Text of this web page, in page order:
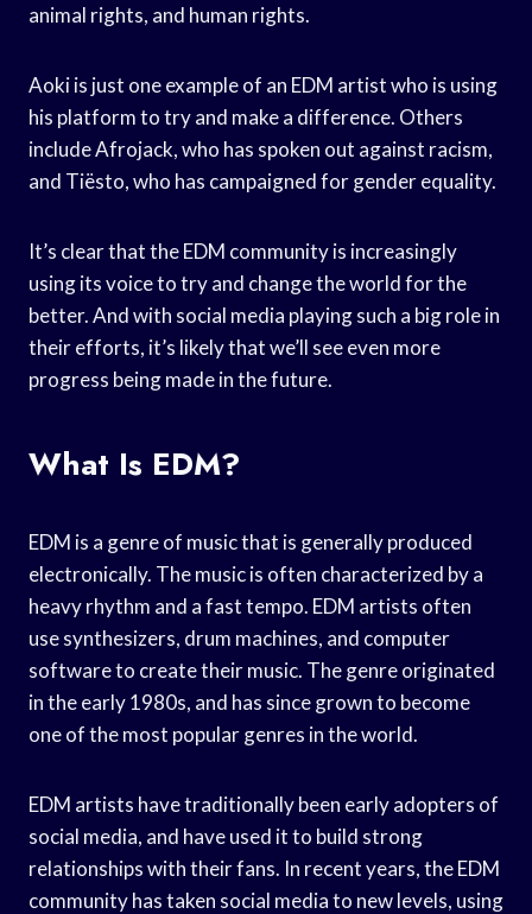
animal rights, and human rights.
Aoki is just one example of an EDM artist who is using
his platform to try and make a difference. Others
include Afrojack, who has spoken out against racism,
and Tiësto, who has campaigned for gender equality.
It’s clear that the EDM community is increasingly
using its voice to try and change the world for the
better. And with social media playing such a big role in
their efforts, it’s likely that we’ll see even more
progress being made in the future.
What Is EDM?
EDM is a genre of music that is generally produced
electronically. The music is often characterized by a
heavy rhythm and a fast tempo. EDM artists often
use synthesizers, drum machines, and computer
software to create their music. The genre originated
in the early 1980s, and has since grown to become
one of the most popular genres in the world.
EDM artists have traditionally been early adopters of
social media, and have used it to build strong
relationships with their fans. In recent years, the EDM
community has taken social media to new levels, using